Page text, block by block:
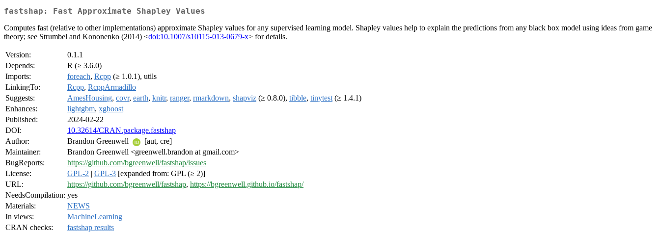
fastshap: Fast Approximate Shapley Values
Computes fast (relative to other implementations) approximate Shapley values for any supervised learning model. Shapley values help to explain the predictions from any black box model using ideas from game
theory; see Strumbel and Kononenko (2014) <doi:10.1007/s10115-013-0679-x> for details.
Version:
0.1.1
Depends:
R (≥ 3.6.0)
Imports:
foreach, Rcpp (≥ 1.0.1), utils
LinkingTo:
Rcpp, RcppArmadillo
Suggests:
AmesHousing, covr, earth, knitr, ranger, rmarkdown, shapviz (≥ 0.8.0), tibble, tinytest (≥ 1.4.1)
Enhances:
lightgbm, xgboost
Published:
2024-02-22
DOI:
10.32614/CRAN.package.fastshap
Author:
Brandon Greenwell
[aut, cre]
Maintainer:
Brandon Greenwell <greenwell.brandon at gmail.com>
BugReports:
https://github.com/bgreenwell/fastshap/issues
License:
GPL-2 | GPL-3 [expanded from: GPL (≥ 2)]
URL:
https://github.com/bgreenwell/fastshap, https://bgreenwell.github.io/fastshap/
NeedsCompilation: yes
Materials:
NEWS
In views:
MachineLearning
CRAN checks:
fastshap results